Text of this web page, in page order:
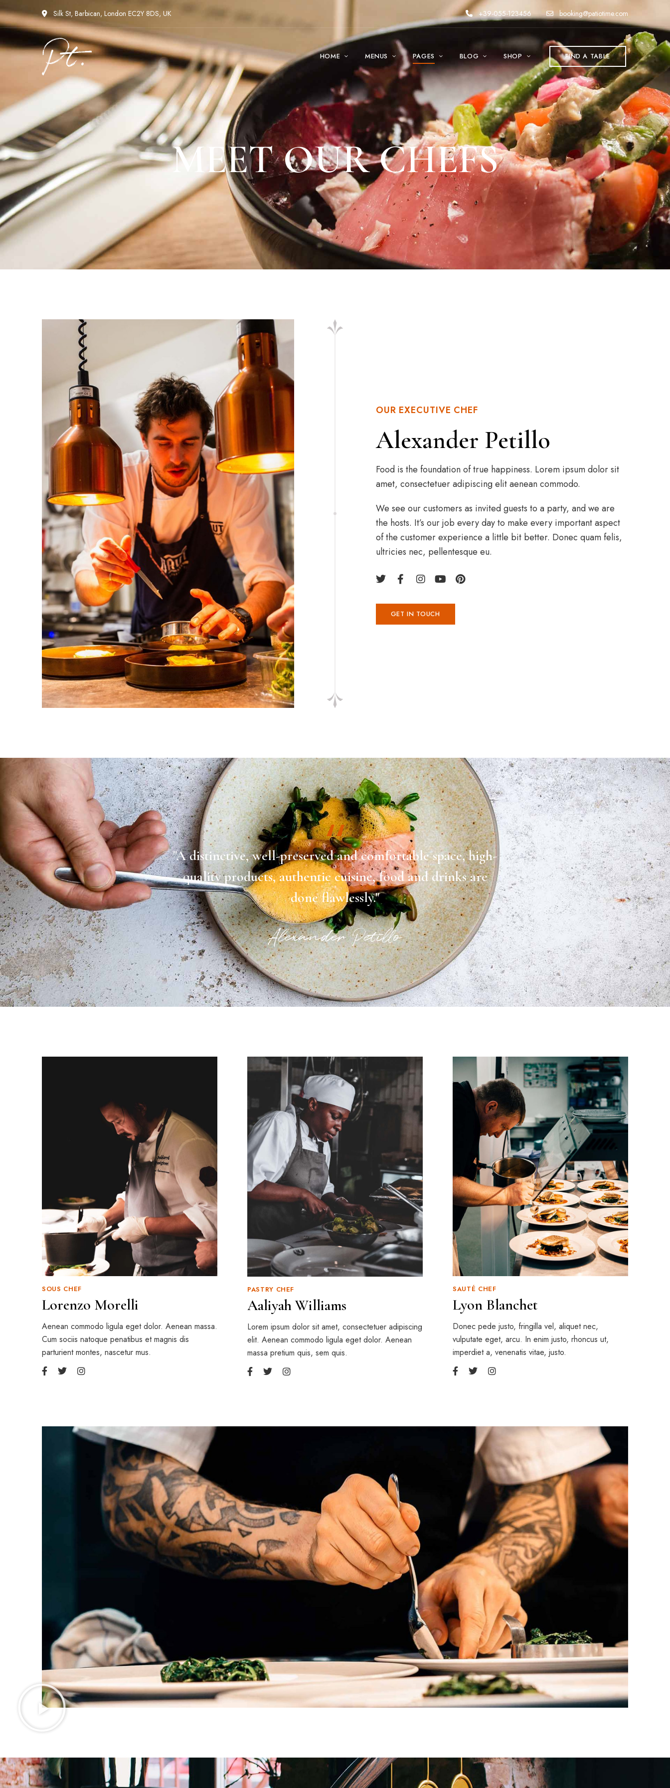
Silk St, Barbican, London EC2Y 8DS, UK +39-055-123456 booking@patiotime.com
HOME MENUS PAGES BLOG SHOP FIND A TABLE
MEET OUR CHEFS
OUR EXECUTIVE CHEF
Alexander Petillo
Food is the foundation of true happiness. Lorem ipsum dolor sit
amet, consectetuer adipiscing elit aenean commodo.
We see our customers as invited guests to a party, and we are
the hosts. It’s our job every day to make every important aspect
of the customer experience a little bit better. Donec quam felis,
ultricies nec, pellentesque eu.
GET IN TOUCH
"A distinctive, well-preserved and comfortable space, high-
quality products, authentic cuisine, food and drinks are
done flawlessly."
SOUS CHEF
Lorenzo Morelli
Aenean commodo ligula eget dolor. Aenean massa.
Cum sociis natoque penatibus et magnis dis
parturient montes, nascetur mus.
PASTRY CHEF
Aaliyah Williams
Lorem ipsum dolor sit amet, consectetuer adipiscing
elit. Aenean commodo ligula eget dolor. Aenean
massa pretium quis, sem quis.
SAUTÉ CHEF
Lyon Blanchet
Donec pede justo, fringilla vel, aliquet nec,
vulputate eget, arcu. In enim justo, rhoncus ut,
imperdiet a, venenatis vitae, justo.